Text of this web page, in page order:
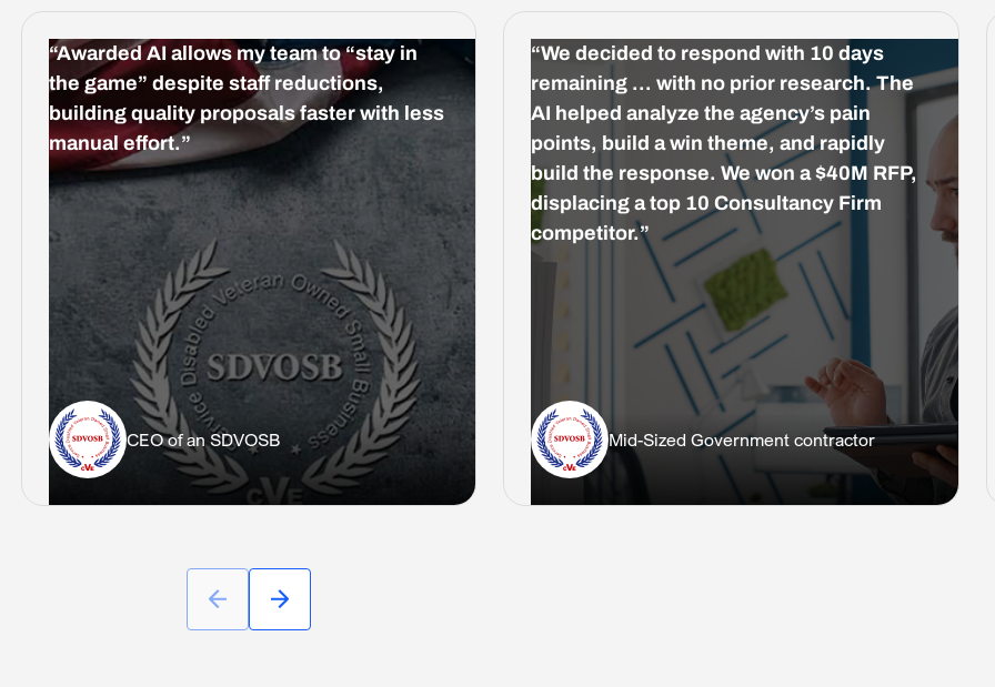
“Awarded AI allows my team to “stay in
the game” despite staff reductions,
building quality proposals faster with less
manual effort.”
CEO of an SDVOSB
“We decided to respond with 10 days
remaining … with no prior research. The
AI helped analyze the agency’s pain
points, build a win theme, and rapidly
build the response. We won a $40M RFP,
displacing a top 10 Consultancy Firm
competitor.”
Mid-Sized Government contractor